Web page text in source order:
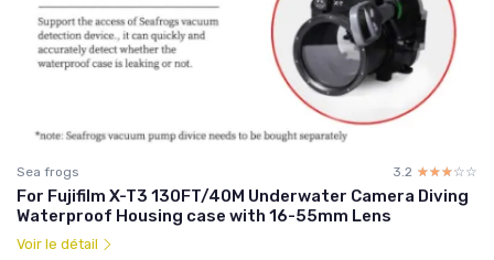
Sea frogs 3.2 ☆☆☆☆☆
★★★★★
For Fujifilm X-T3 130FT/40M Underwater Camera Diving
Waterproof Housing case with 16-55mm Lens
Voir le détail